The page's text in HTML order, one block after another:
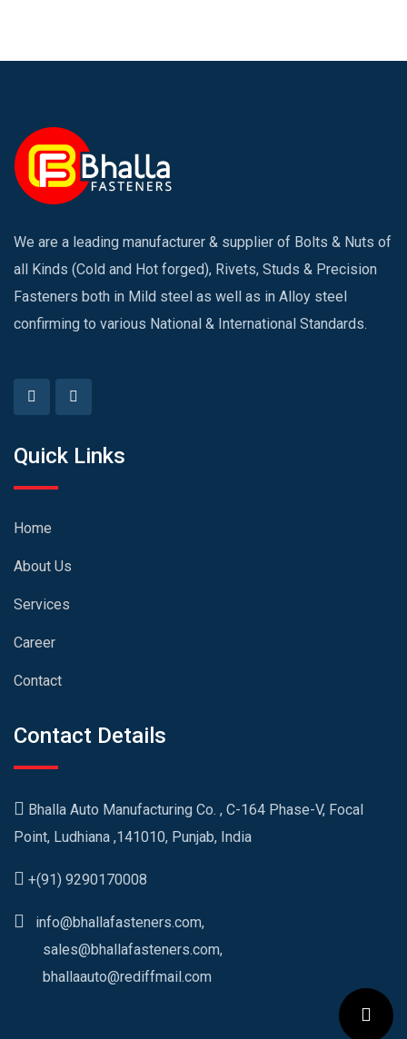
We are a leading manufacturer & supplier of Bolts & Nuts of
all Kinds (Cold and Hot forged), Rivets, Studs & Precision
Fasteners both in Mild steel as well as in Alloy steel
confirming to various National & International Standards.
Quick Links
Home
About Us
Services
Career
Contact
Contact Details
Bhalla Auto Manufacturing Co. , C-164 Phase-V, Focal
Point, Ludhiana ,141010, Punjab, India
+(91) 9290170008
info@bhallafasteners.com,
sales@bhallafasteners.com,
bhallaauto@rediffmail.com